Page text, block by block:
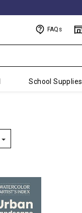
FAQs
School Supplies